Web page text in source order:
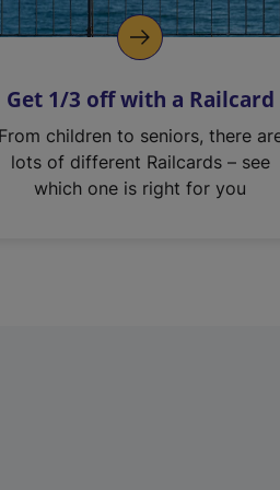
Get 1/3 off with a Railcard
From children to seniors, there
lots of different Railcards – see
which one is right for you